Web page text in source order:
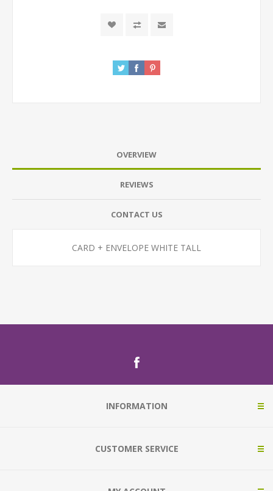
OVERVIEW
REVIEWS
CONTACT US
CARD + ENVELOPE WHITE TALL
INFORMATION
CUSTOMER SERVICE